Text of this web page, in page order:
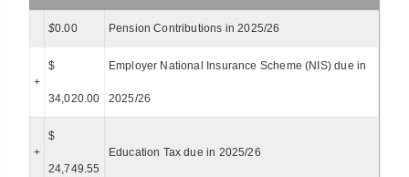
$0.00 Pension Contributions in 2025/26
+
$
34,020.00
Employer National Insurance Scheme (NIS) due in
2025/26
+
$
24,749.55
Education Tax due in 2025/26